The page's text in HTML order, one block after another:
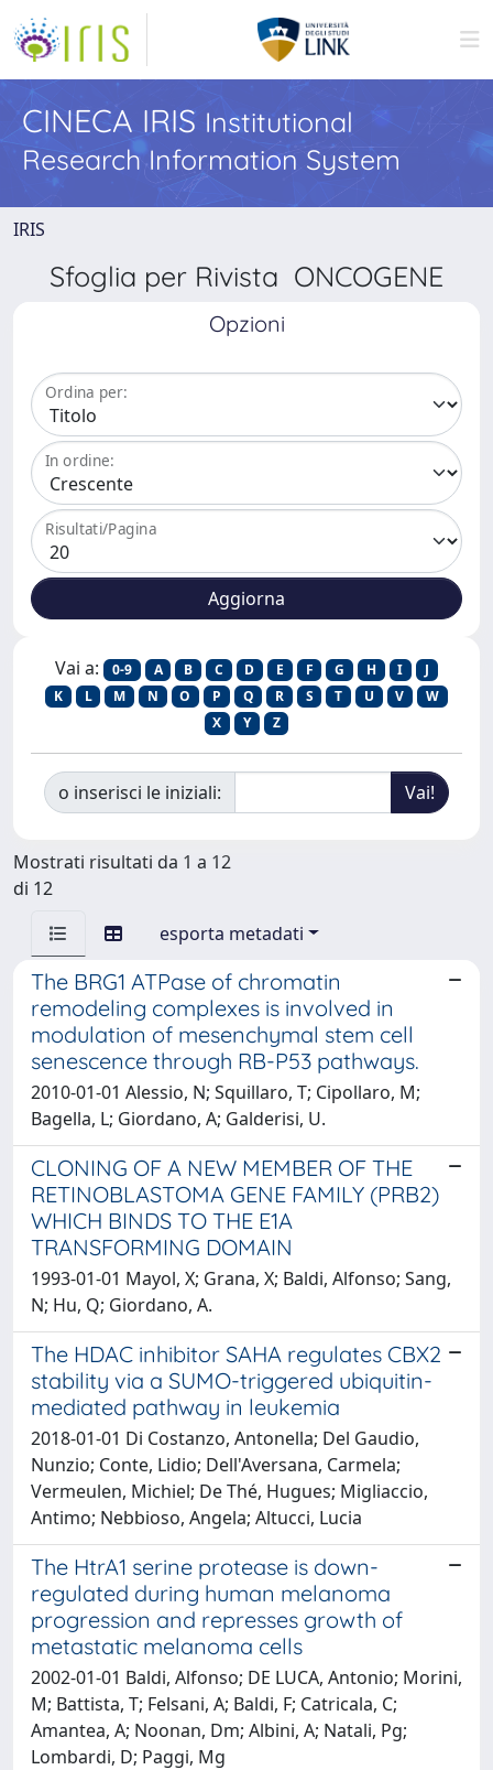
CINECA IRIS Institutional
Research Information System
IRIS
Sfoglia per Rivista ONCOGENE
Opzioni
Ordina per:
In ordine:
Risultati/Pagina
Vai a: 0-9 A B C D E F G H I
J
K
L M N O P Q R S T U V
W
X
Y Z
o inserisci le iniziali:
Mostrati risultati da 1 a 12
di 12
esporta metadati
The BRG1 ATPase of chromatin
remodeling complexes is involved in
modulation of mesenchymal stem cell
senescence through RB-P53 pathways.
2010-01-01 Alessio, N; Squillaro, T; Cipollaro, M;
Bagella, L; Giordano, A; Galderisi, U.
CLONING OF A NEW MEMBER OF THE
RETINOBLASTOMA GENE FAMILY (PRB2)
WHICH BINDS TO THE E1A
TRANSFORMING DOMAIN
1993-01-01 Mayol, X; Grana, X; Baldi, Alfonso; Sang,
N; Hu, Q; Giordano, A.
The HDAC inhibitor SAHA regulates CBX2
stability via a SUMO-triggered ubiquitin-
mediated pathway in leukemia
2018-01-01 Di Costanzo, Antonella; Del Gaudio,
Nunzio; Conte, Lidio; Dell'Aversana, Carmela;
Vermeulen, Michiel; De Thé, Hugues; Migliaccio,
Antimo; Nebbioso, Angela; Altucci, Lucia
The HtrA1 serine protease is down-
regulated during human melanoma
progression and represses growth of
metastatic melanoma cells
2002-01-01 Baldi, Alfonso; DE LUCA, Antonio; Morini,
M; Battista, T; Felsani, A; Baldi, F; Catricala, C;
Amantea, A; Noonan, Dm; Albini, A; Natali, Pg;
Lombardi, D; Paggi, Mg